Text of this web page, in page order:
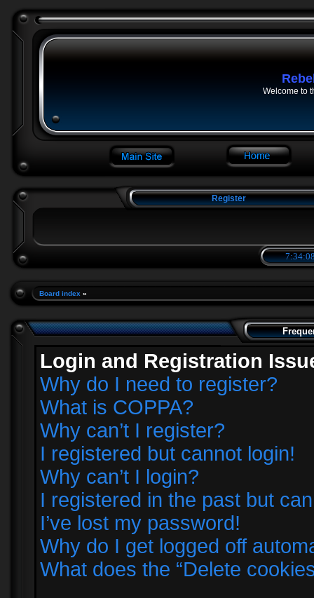
Welcome to
Register
Board index »
Login and Registration
Why do I need to register?
What is COPPA?
Why can’t I register?
I registered but cannot login!
Why can’t I login?
I registered in the past but
I’ve lost my password!
Why do I get logged off
What does the “Delete